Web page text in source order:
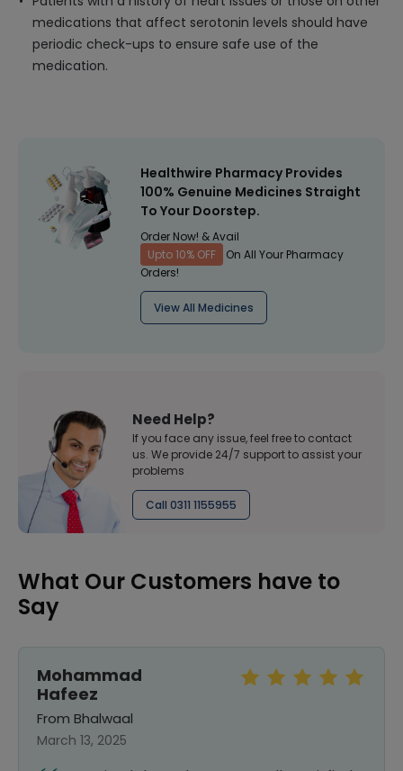
medications that affect serotonin levels should have
periodic check-ups to ensure safe use of the
medication.
Healthwire Pharmacy Provides
100% Genuine Medicines Straight
To Your Doorstep.
Order Now! & Avail
Upto 10% OFF
On All Your Pharmacy
Orders!
View All Medicines
Need Help?
If you face any issue, feel free to contact
us. We provide 24/7 support to assist your
problems
Call 0311 1155955
What Our Customers have to
Say
Mohammad
Hafeez
From Bhalwaal
March 13, 2025